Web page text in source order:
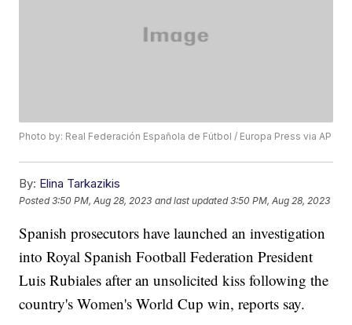
Photo by: Real Federación Española de Fútbol / Europa Press via AP
By: Elina Tarkazikis
Posted3:50 PM, Aug 28, 2023 and last updated 3:50 PM, Aug 28, 2023
Spanish prosecutors have launched an investigation
into Royal Spanish Football Federation President
Luis Rubiales after an unsolicited kiss following the
country's Women's World Cup win, reports say.